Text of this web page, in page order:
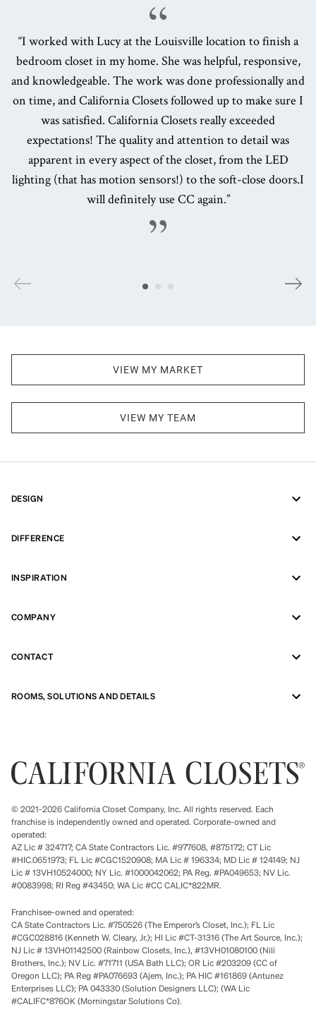
“I worked with Lucy at the Louisville location to finish a
bedroom closet in my home. She was helpful, responsive,
and knowledgeable. The work was done professionally and
on time, and California Closets followed up to make sure I
was satisfied. California Closets really exceeded
expectations! The quality and attention to detail was
apparent in every aspect of the closet, from the LED
lighting (that has motion sensors!) to the soft-close doors.I
will definitely use CC again.”
VIEW MY MARKET
VIEW MY TEAM
DESIGN
DIFFERENCE
INSPIRATION
COMPANY
CONTACT
ROOMS, SOLUTIONS AND DETAILS
© 2021-2026 California Closet Company, Inc. All rights reserved. Each
franchise is independently owned and operated. Corporate-owned and
operated:
AZ Lic # 324717; CA State Contractors Lic. #977608, #875172; CT Lic
#HIC.0651973; FL Lic #CGC1520908; MA Lic # 196334; MD Lic # 124149; NJ
Lic # 13VH10524000; NY Lic. #1000042062; PA Reg. #PA049653; NV Lic.
#0083998; RI Reg #43450; WA Lic #CC CALIC*822MR.
Franchisee-owned and operated:
CA State Contractors Lic. #750526 (The Emperor’s Closet, Inc.); FL Lic
#CGC028816 (Kenneth W. Cleary, Jr.); HI Lic #CT-31316 (The Art Source, Inc.);
NJ Lic # 13VH01142500 (Rainbow Closets, Inc.), #13VH01080100 (Nili
Brothers, Inc.); NV Lic. #71711 (USA Bath LLC); OR Lic #203209 (CC of
Oregon LLC); PA Reg #PA076693 (Ajem, Inc.); PA HIC #161869 (Antunez
Enterprises LLC); PA 043330 (Solution Designers LLC); (WA Lic
#CALIFC*876OK (Morningstar Solutions Co).